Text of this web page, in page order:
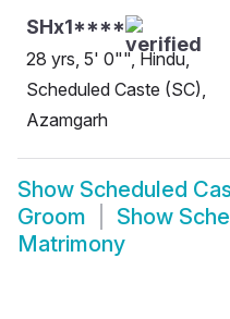
SHx1****
28 yrs, 5' 0"", Hindu,
Scheduled Caste (SC),
Azamgarh
Show Scheduled
Groom
Show
Matrimony